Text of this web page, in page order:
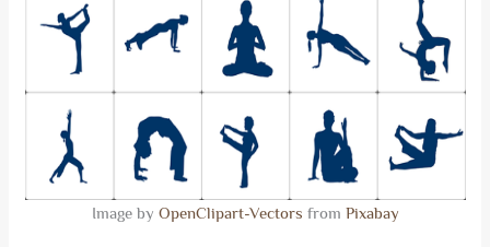
Image by OpenClipart-Vectors from Pixabay